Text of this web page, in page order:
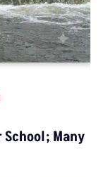
School; Many